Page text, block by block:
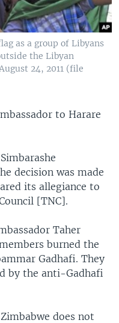
as a group of Libyans
the Libyan
24, 2011 (file
to Harare
decision was made
its allegiance to
[TNC].
Taher
burned the
Gadhafi. They
by the anti-Gadhafi
does not